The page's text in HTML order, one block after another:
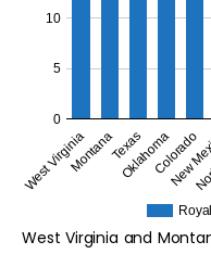
West VirginiaMontanaTexas
OklahomaColorado
New
0
5
10
West Virginia and